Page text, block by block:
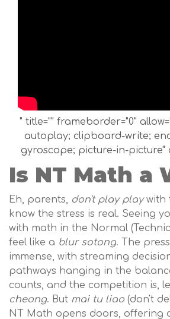
" title="" frameborder="0"
autoplay; clipboard-write;
gyroscope; picture-in-picture"
Is NT Math a
Eh, parents, don't play playwith
know the stress is real. Seeing
with math in the Normal
feel like a blur sotong. The
immense, with streaming
pathways hanging in the
counts, and the competition is,
cheong. But mai tu liao (don't
NT Math opens doors, offering